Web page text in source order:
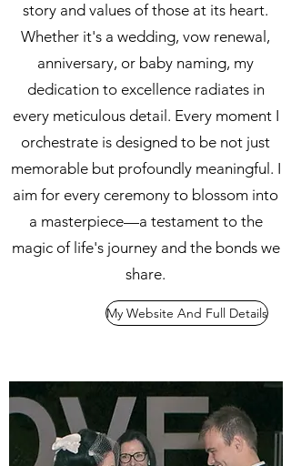
story and values of those at its heart.
Whether it's a wedding, vow renewal,
anniversary, or baby naming, my
dedication to excellence radiates in
every meticulous detail. Every moment I
orchestrate is designed to be not just
memorable but profoundly meaningful. I
aim for every ceremony to blossom into
a masterpiece—a testament to the
magic of life's journey and the bonds we
share.
My Website And Full Details